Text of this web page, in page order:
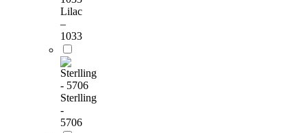
Lilac
–
1033
Sterlling
-
5706